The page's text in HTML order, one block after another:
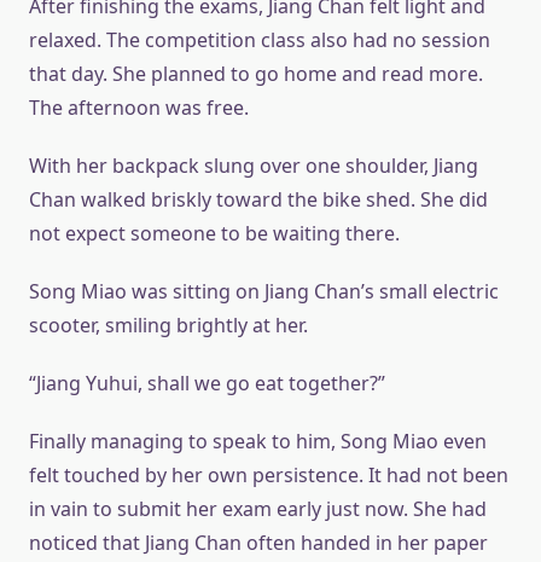
After finishing the exams, Jiang Chan felt light and
relaxed. The competition class also had no session
that day. She planned to go home and read more.
The afternoon was free.
With her backpack slung over one shoulder, Jiang
Chan walked briskly toward the bike shed. She did
not expect someone to be waiting there.
Song Miao was sitting on Jiang Chan’s small electric
scooter, smiling brightly at her.
“Jiang Yuhui, shall we go eat together?”
Finally managing to speak to him, Song Miao even
felt touched by her own persistence. It had not been
in vain to submit her exam early just now. She had
noticed that Jiang Chan often handed in her paper